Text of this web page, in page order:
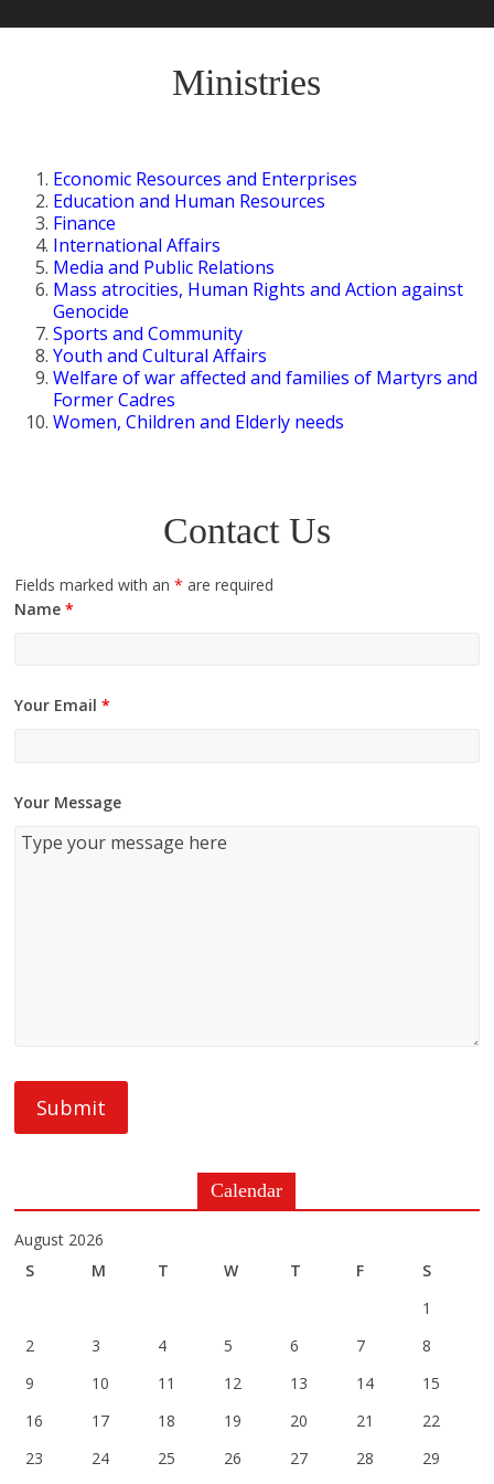
Ministries
Economic Resources and Enterprises
Education and Human Resources
Finance
International Affairs
Media and Public Relations
Mass atrocities, Human Rights and Action against
Genocide
Sports and Community
Youth and Cultural Affairs
Welfare of war affected and families of Martyrs and
Former Cadres
Women, Children and Elderly needs
Contact Us
Fields marked with an* are required
Name*
Your Email*
Your Message
Calendar
August 2026
S
M T W T F
S
1
2
3 4 5 6 7
8
9
10 11 12 13 14
15
16
17 18 19 20 21
22
23
24 25 26 27 28 29